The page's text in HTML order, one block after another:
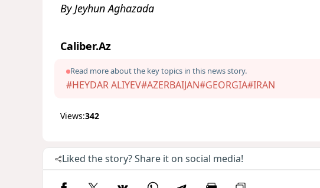
By Jeyhun Aghazada
Caliber.Az
Read more about the key topics in this news story.
#HEYDAR ALIYEV#AZERBAIJAN#GEORGIA#IRAN
Views:342
Liked the story? Share it on social media!